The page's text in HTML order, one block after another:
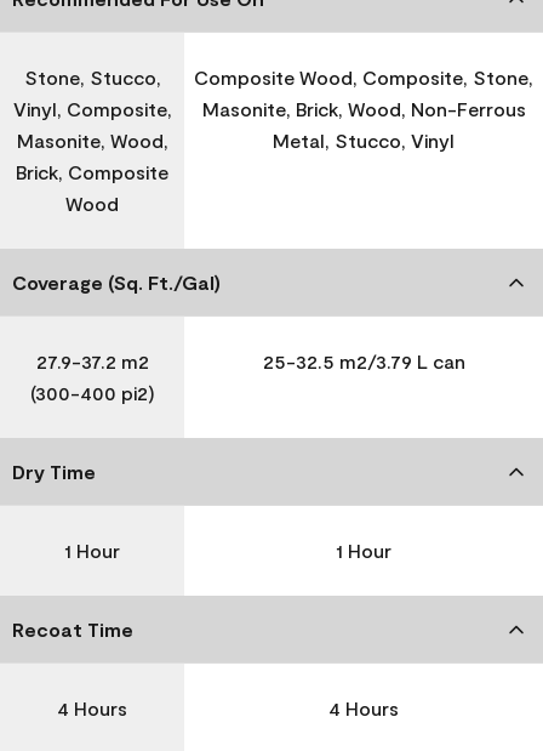
Stone, Stucco,
Vinyl, Composite,
Masonite, Wood,
Brick, Composite
Wood
Composite Wood, Composite, Stone,
Masonite, Brick, Wood, Non-Ferrous
Metal, Stucco, Vinyl
Coverage (Sq. Ft./Gal)
27.9-37.2 m2
(300-400 pi2)
25-32.5 m2/3.79 L can
Dry Time
1 Hour 1 Hour
Recoat Time
4 Hours 4 Hours